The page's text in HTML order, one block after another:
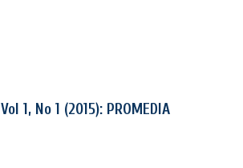
Vol 1, No 1 (2015): PROMEDIA